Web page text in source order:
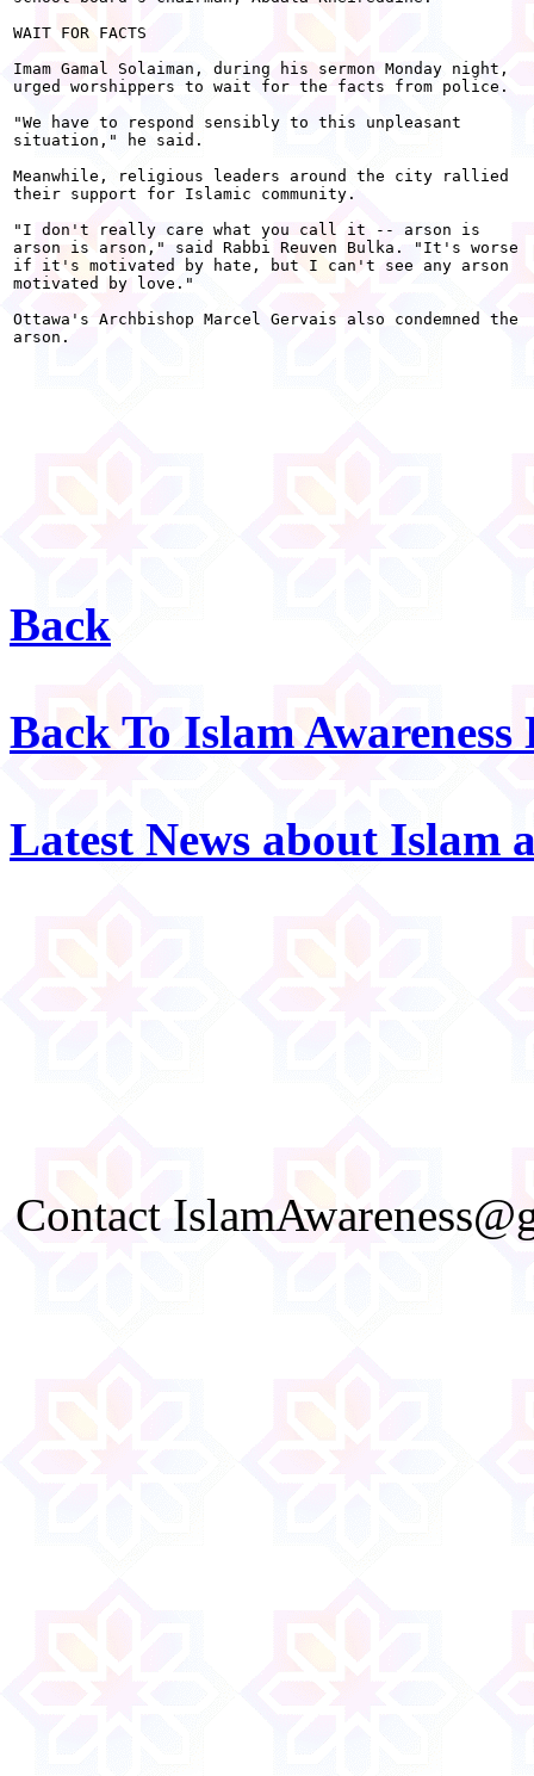
WAIT FOR FACTS
Imam Gamal Solaiman, during his sermon Monday night,
urged worshippers to wait for the facts from police.
"We have to respond sensibly to this unpleasant
situation," he said.
Meanwhile, religious leaders around the city rallied
their support for Islamic community.
"I don't really care what you call it -- arson is
arson is arson," said Rabbi Reuven Bulka. "It's worse
if it's motivated by hate, but I can't see any arson
motivated by love."
Ottawa's Archbishop Marcel Gervais also condemned the
arson.
Back
Back To Islam Awareness
Latest News about Islam
Contact